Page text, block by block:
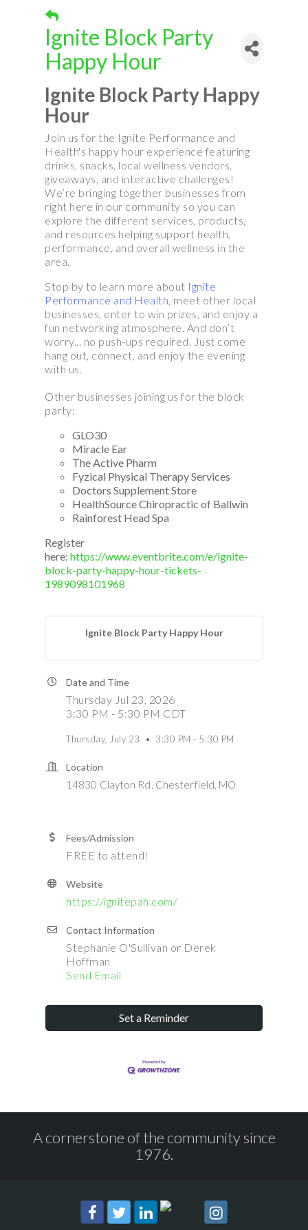
Ignite Block Party
Happy Hour
Ignite Block Party Happy
Hour
Join us for the Ignite Performance and
Health's happy hour experience featuring
drinks, snacks, local wellness vendors,
giveaways, and interactive challenges!
We’re bringing together businesses from
right here in our community so you can
explore the different services, products,
and resources helping support health,
performance, and overall wellness in the
area.
Stop by to learn more about Ignite
Performance and Health, meet other local
businesses, enter to win prizes, and enjoy a
fun networking atmosphere. And don’t
worry... no push-ups required. Just come
hang out, connect, and enjoy the evening
with us.
Other businesses joining us for the block
party:
GLO30
Miracle Ear
The Active Pharm
Fyzical Physical Therapy Services
Doctors Supplement Store
HealthSource Chiropractic of Ballwin
Rainforest Head Spa
Register
here: https://www.eventbrite.com/e/ignite-
block-party-happy-hour-tickets-
1989098101968
Ignite Block Party Happy Hour
Date and Time
Thursday Jul 23, 2026
3:30 PM - 5:30 PM CDT
Thursday, July 23 • 3:30 PM - 5:30 PM
Location
14830 Clayton Rd. Chesterfield, MO
Fees/Admission
FREE to attend!
Website
https://ignitepah.com/
Contact Information
Stephanie O'Sullivan or Derek
Hoffman
Send Email
Set a Reminder
A cornerstone of the community since
1976.